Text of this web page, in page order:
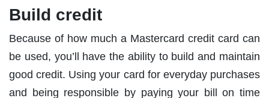
Build credit
Because of how much a Mastercard credit card can
be used, you’ll have the ability to build and maintain
good credit. Using your card for everyday purchases
and being responsible by paying your bill on time